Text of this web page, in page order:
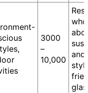
3000
–
10,000
and